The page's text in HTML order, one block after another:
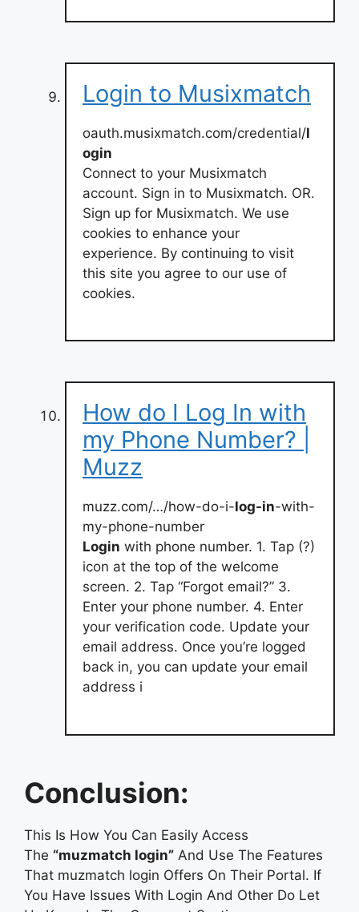
Login to Musixmatch
oauth.musixmatch.com/credential/l
ogin
Connect to your Musixmatch
account. Sign in to Musixmatch. OR.
Sign up for Musixmatch. We use
cookies to enhance your
experience. By continuing to visit
this site you agree to our use of
cookies.
How do I Log In with
my Phone Number? |
Muzz
muzz.com/…/how-do-i-log-in-with-
my-phone-number
Login with phone number. 1. Tap (?)
icon at the top of the welcome
screen. 2. Tap “Forgot email?” 3.
Enter your phone number. 4. Enter
your verification code. Update your
email address. Once you’re logged
back in, you can update your email
address i
Conclusion:
This Is How You Can Easily Access
The “muzmatch login” And Use The Features
That muzmatch login Offers On Their Portal. If
You Have Issues With Login And Other Do Let